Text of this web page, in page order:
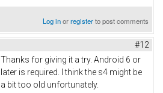
Log inorregisterto post comments
#12
Thanks for giving it a try. Android 6 or
later is required. I think the s4 might be
a bit too old unfortunately.